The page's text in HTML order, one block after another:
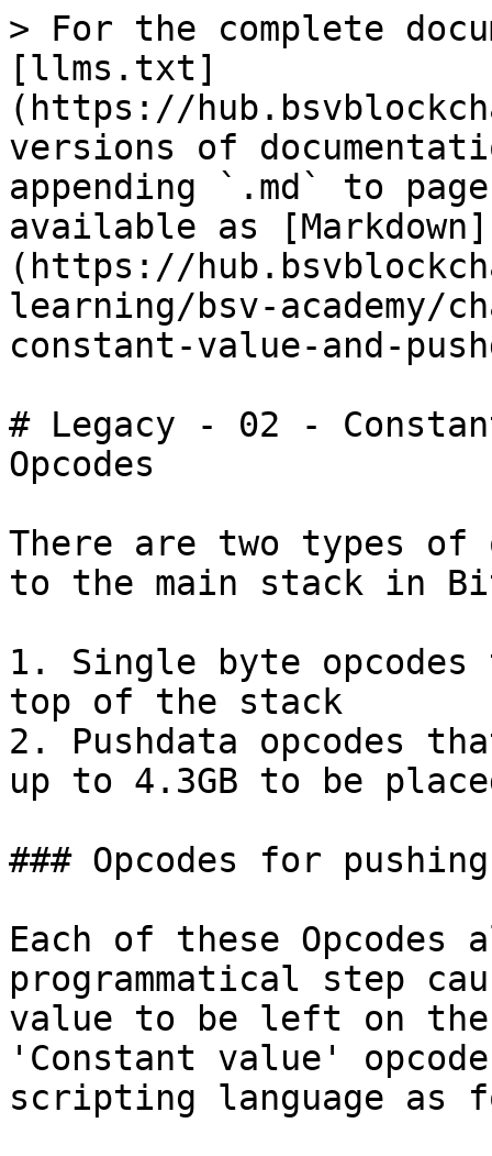
> For the complete
[llms.txt]
(https://
versions of
appending `.md` to
available as [Markdown]
(https://
learning/bsv-academy/
constant-value-and-
# Legacy - 02 - Constant
Opcodes
There are two types of
to the main stack in
1. Single byte
top of the stack
2. Pushdata opcodes
up to 4.3GB to be
### Opcodes for
Each of these
programmatical step
value to be left on the
'Constant value'
scripting language as